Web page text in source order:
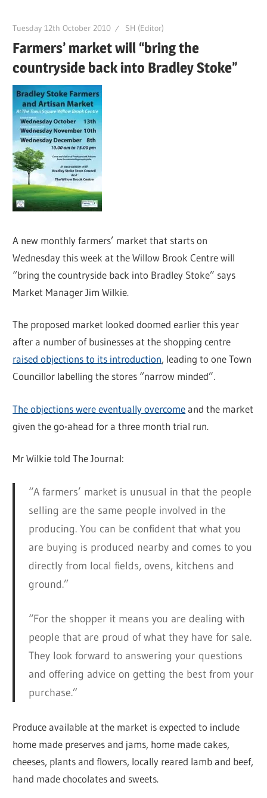
Tuesday 12th October 2010 SH (Editor)
Farmers’ market will “bring the
countryside back into Bradley Stoke”
A new monthly farmers’ market that starts on
Wednesday this week at the Willow Brook Centre will
“bring the countryside back into Bradley Stoke” says
Market Manager Jim Wilkie.
The proposed market looked doomed earlier this year
after a number of businesses at the shopping centre
raised objections to its introduction, leading to one Town
Councillor labelling the stores “narrow minded”.
The objections were eventually overcomeand the market
given the go-ahead for a three month trial run.
Mr Wilkie told The Journal:
“A farmers’ market is unusual in that the people
selling are the same people involved in the
producing. You can be confident that what you
are buying is produced nearby and comes to you
directly from local fields, ovens, kitchens and
ground.”
“For the shopper it means you are dealing with
people that are proud of what they have for sale.
They look forward to answering your questions
and offering advice on getting the best from your
purchase.”
Produce available at the market is expected to include
home made preserves and jams, home made cakes,
cheeses, plants and flowers, locally reared lamb and beef,
hand made chocolates and sweets.